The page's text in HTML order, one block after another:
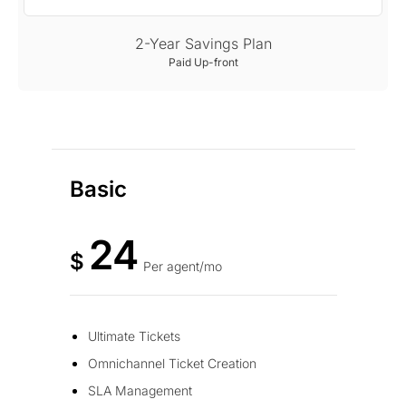
2-Year Savings Plan
Paid Up-front
Basic
$ 24 Per agent/mo
Ultimate Tickets
Omnichannel Ticket Creation
SLA Management